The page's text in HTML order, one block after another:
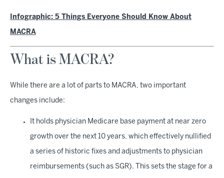
Infographic: 5 Things Everyone Should Know About
MACRA
What is MACRA?
While there are a lot of parts to MACRA, two important
changes include:
It holds physician Medicare base payment at near zero
growth over the next 10 years, which effectively nullified
a series of historic fixes and adjustments to physician
reimbursements (such as SGR). This sets the stage for a